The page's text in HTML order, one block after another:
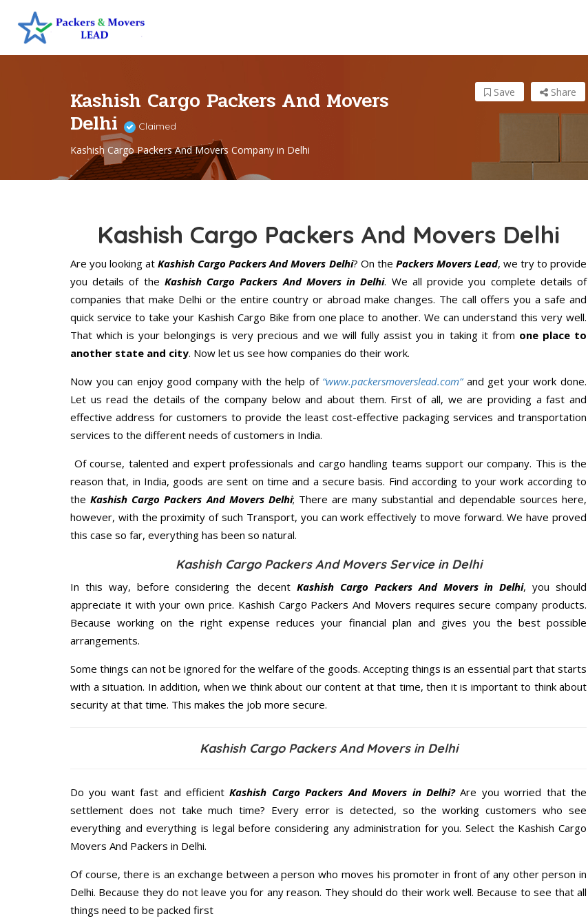
Kashish Cargo Packers And Movers
Delhi Claimed
Kashish Cargo Packers And Movers Company in Delhi
Share
Save
Kashish Cargo Packers And Movers Delhi
Are you looking at Kashish Cargo Packers And Movers Delhi? On the Packers Movers Lead, we try to provide
you details of the Kashish Cargo Packers And Movers in Delhi. We all provide you complete details of
companies that make Delhi or the entire country or abroad make changes. The call offers you a safe and
quick service to take your Kashish Cargo Bike from one place to another. We can understand this very well.
That which is your belongings is very precious and we will fully assist you in taking it from one place to
another state and city. Now let us see how companies do their work.
Now you can enjoy good company with the help of “www.packersmoverslead.com” and get your work done.
Let us read the details of the company below and about them. First of all, we are providing a fast and
effective address for customers to provide the least cost-effective packaging services and transportation
services to the different needs of customers in India.
Of course, talented and expert professionals and cargo handling teams support our company. This is the
reason that, in India, goods are sent on time and a secure basis. Find according to your work according to
theKashish Cargo Packers And Movers Delhi; There are many substantial and dependable sources here,
however, with the proximity of such Transport, you can work effectively to move forward. We have proved
this case so far, everything has been so natural.
Kashish Cargo Packers And Movers Service in Delhi
In this way, before considering the decentKashish Cargo Packers And Movers in Delhi, you should
appreciate it with your own price. Kashish Cargo Packers And Movers requires secure company products.
Because working on the right expense reduces your financial plan and gives you the best possible
arrangements.
Some things can not be ignored for the welfare of the goods. Accepting things is an essential part that starts
with a situation. In addition, when we think about our content at that time, then it is important to think about
security at that time. This makes the job more secure.
Kashish Cargo Packers And Movers in Delhi
Do you want fast and efficientKashish Cargo Packers And Movers in Delhi?Are you worried that the
settlement does not take much time? Every error is detected, so the working customers who see
everything and everything is legal before considering any administration for you. Select the Kashish Cargo
Movers And Packers in Delhi.
Of course, there is an exchange between a person who moves his promoter in front of any other person in
Delhi. Because they do not leave you for any reason. They should do their work well. Because to see that all
things need to be packed first